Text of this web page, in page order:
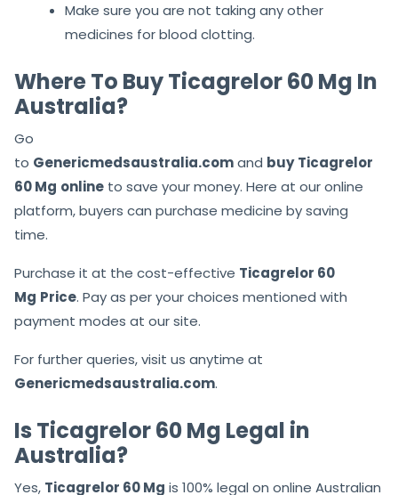
Make sure you are not taking any other
medicines for blood clotting.
Where To Buy Ticagrelor 60 Mg In
Australia?
Go
to Genericmedsaustralia.comand buy Ticagrelor
60 Mg online to save your money. Here at our online
platform, buyers can purchase medicine by saving
time.
Purchase it at the cost-effective Ticagrelor 60
Mg Price. Pay as per your choices mentioned with
payment modes at our site.
For further queries, visit us anytime at
Genericmedsaustralia.com.
Is Ticagrelor 60 Mg Legal in
Australia?
Yes, Ticagrelor 60 Mg is 100% legal on online Australian